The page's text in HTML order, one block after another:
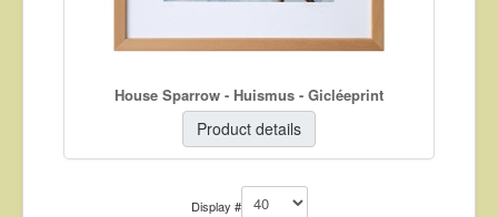
House Sparrow - Huismus - Gicléeprint
Product details
Display #